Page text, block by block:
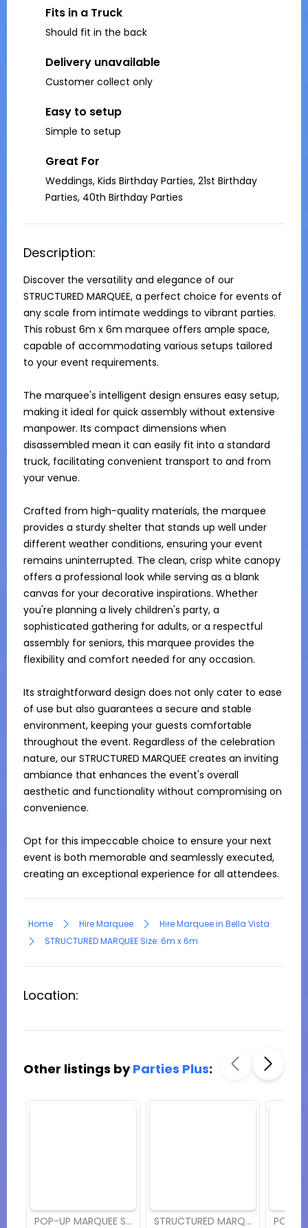
Fits in a Truck
Should fit in the back
Delivery unavailable
Customer collect only
Easy to setup
Simple to setup
Great For
Weddings, Kids Birthday Parties, 21st Birthday
Parties, 40th Birthday Parties
Description:
Discover the versatility and elegance of our
STRUCTURED MARQUEE, a perfect choice for events of
any scale from intimate weddings to vibrant parties.
This robust 6m x 6m marquee offers ample space,
capable of accommodating various setups tailored
to your event requirements.
The marquee's intelligent design ensures easy setup,
making it ideal for quick assembly without extensive
manpower. Its compact dimensions when
disassembled mean it can easily fit into a standard
truck, facilitating convenient transport to and from
your venue.
Crafted from high-quality materials, the marquee
provides a sturdy shelter that stands up well under
different weather conditions, ensuring your event
remains uninterrupted. The clean, crisp white canopy
offers a professional look while serving as a blank
canvas for your decorative inspirations. Whether
you're planning a lively children's party, a
sophisticated gathering for adults, or a respectful
assembly for seniors, this marquee provides the
flexibility and comfort needed for any occasion.
Its straightforward design does not only cater to ease
of use but also guarantees a secure and stable
environment, keeping your guests comfortable
throughout the event. Regardless of the celebration
nature, our STRUCTURED MARQUEE creates an inviting
ambiance that enhances the event's overall
aesthetic and functionality without compromising on
convenience.
Opt for this impeccable choice to ensure your next
event is both memorable and seamlessly executed,
creating an exceptional experience for all attendees.
Home Hire Marquee
Hire Marquee in Bella Vista
STRUCTURED MARQUEE Size: 6m x 6m
Location:
Other listings byParties Plus:
POP-UP MARQUEE Size: 8m x 12m STRUCTURED MARQUEE Size: 6m x 12m